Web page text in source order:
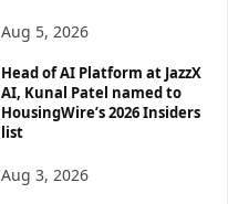
Aug 5, 2026
Head of AI Platform at JazzX
AI, Kunal Patel named to
HousingWire’s 2026 Insiders
list
Aug 3, 2026